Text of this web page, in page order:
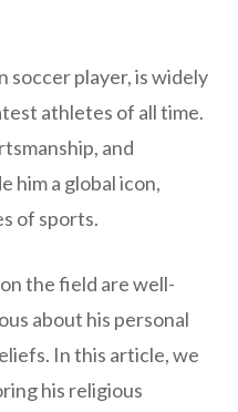
soccer player, is widely
athletes of all time.
and
him a global icon,
of sports.
the field are well-
about his personal
In this article, we
his religious